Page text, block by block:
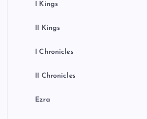
I Kings
II Kings
I Chronicles
II Chronicles
Ezra